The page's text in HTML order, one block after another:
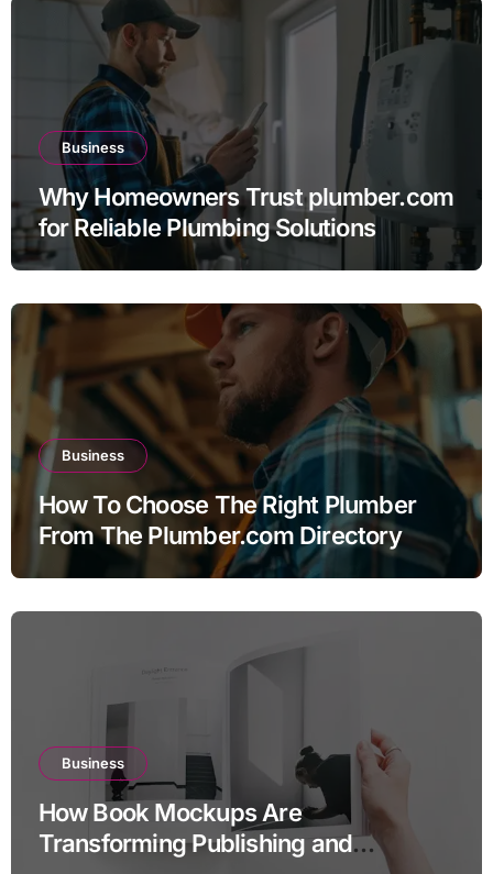
Business
Why Homeowners Trust plumber.com
for Reliable Plumbing Solutions
Business
How To Choose The Right Plumber
From The Plumber.com Directory
Business
How Book Mockups Are
Transforming Publishing and